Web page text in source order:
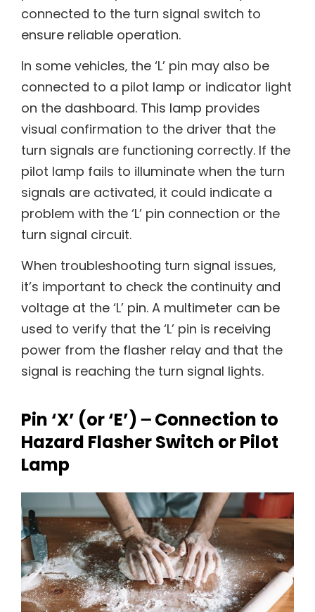
connected to the turn signal switch to
ensure reliable operation.
In some vehicles‚ the ‘L’ pin may also be
connected to a pilot lamp or indicator light
on the dashboard. This lamp provides
visual confirmation to the driver that the
turn signals are functioning correctly. If the
pilot lamp fails to illuminate when the turn
signals are activated‚ it could indicate a
problem with the ‘L’ pin connection or the
turn signal circuit.
When troubleshooting turn signal issues‚
it’s important to check the continuity and
voltage at the ‘L’ pin. A multimeter can be
used to verify that the ‘L’ pin is receiving
power from the flasher relay and that the
signal is reaching the turn signal lights.
Pin ‘X’ (or ‘E’) ౼ Connection to
Hazard Flasher Switch or Pilot
Lamp